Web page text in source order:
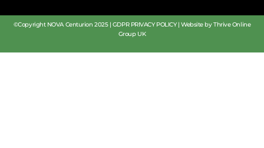
©Copyright NOVA Centurion 2025 | GDPR PRIVACY POLICY|Website by Thrive Online
Group UK